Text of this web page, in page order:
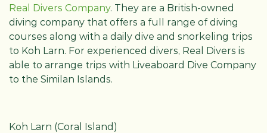
Real Divers Company. They are a British-owned
diving company that offers a full range of diving
courses along with a daily dive and snorkeling trips
to Koh Larn. For experienced divers, Real Divers is
able to arrange trips with Liveaboard Dive Company
to the Similan Islands.
Koh Larn (Coral Island)